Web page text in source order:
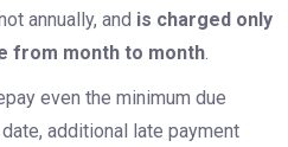
annually, and is charged only
from month to month.
even the minimum due
additional late payment